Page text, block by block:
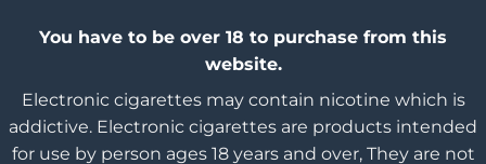
You have to be over 18 to purchase from this
website.
Electronic cigarettes may contain nicotine which is
addictive. Electronic cigarettes are products intended
for use by person ages 18 years and over, They are not